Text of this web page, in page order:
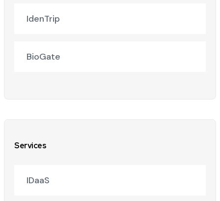
IdenTrip
BioGate
Services
IDaaS